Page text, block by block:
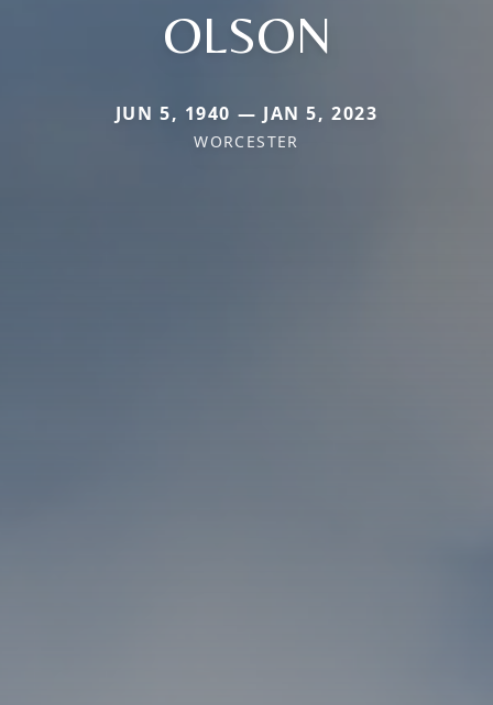
OLSON
JUN 5, 1940 — JAN 5, 2023
WORCESTER